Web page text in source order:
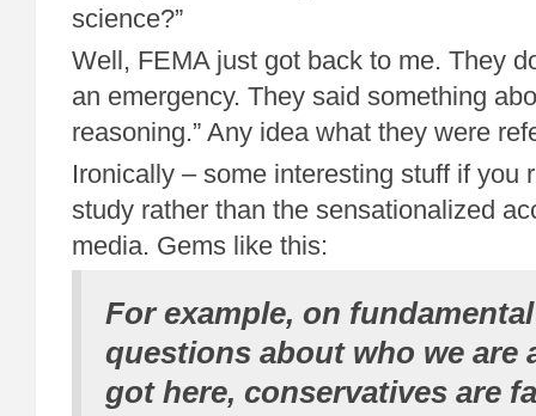
science?”
Well, FEMA just got back to me. They
an emergency. They said something
reasoning.” Any idea what they were
Ironically – some interesting stuff if you
study rather than the sensationalized
media. Gems like this:
For example, on
questions about who we are
got here, conservatives are